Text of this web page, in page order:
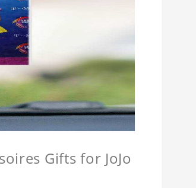
Gifts for JoJo